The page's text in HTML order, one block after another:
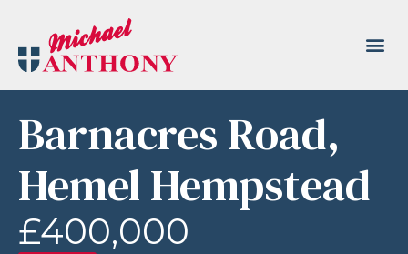
Barnacres Road,
Hemel Hempstead
£400,000